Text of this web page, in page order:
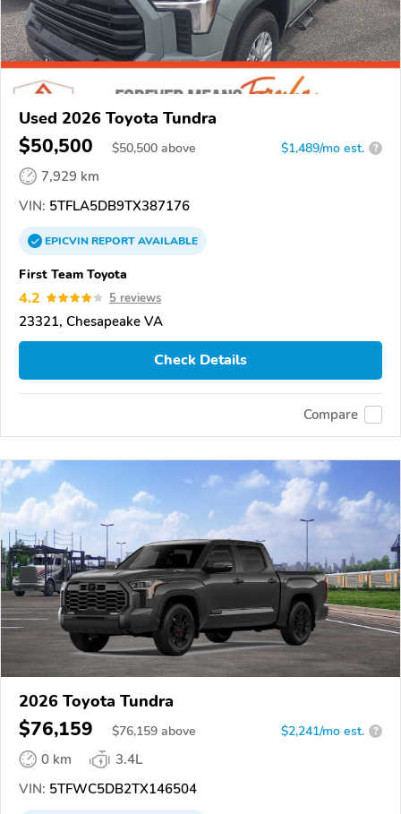
Used 2026 Toyota Tundra
$50,500 $50,500 above $1,489/mo est. ?
7,929 km
VIN: 5TFLA5DB9TX387176
EPICVINREPORTAVAILABLE
First Team Toyota
4.2 5 reviews
23321, Chesapeake VA
Check Details
Compare
2026 Toyota Tundra
$76,159 $76,159 above $2,241/mo est. ?
0 km
3.4L
VIN: 5TFWC5DB2TX146504